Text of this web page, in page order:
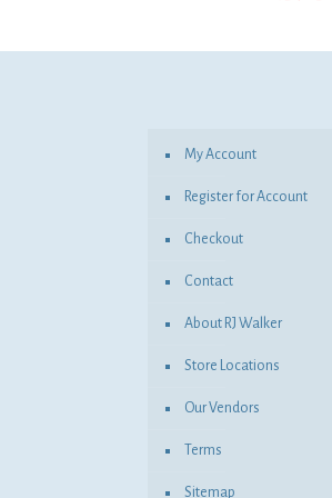
My Account
Register for Account
Checkout
Contact
About RJ Walker
Store Locations
Our Vendors
Terms
Sitemap